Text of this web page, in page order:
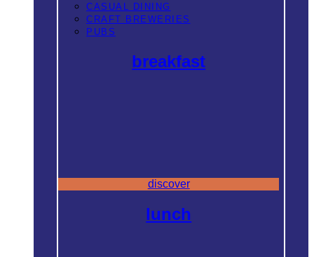
CASUAL DINING
CRAFT BREWERIES
PUBS
breakfast
discover
lunch